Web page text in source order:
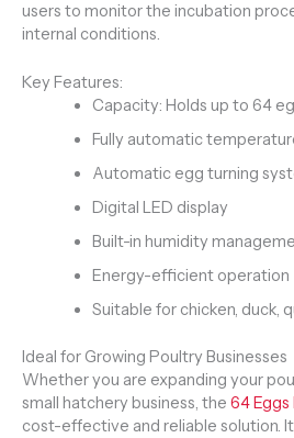
users to monitor the incubation
internal conditions.
Key Features:
Capacity: Holds up to 64
Fully automatic
Automatic egg turning
Digital LED display
Built-in humidity
Energy-efficient operation
Suitable for chicken, duck,
Ideal for Growing Poultry Businesses
Whether you are expanding your
small hatchery business, the 64
cost-effective and reliable solution.